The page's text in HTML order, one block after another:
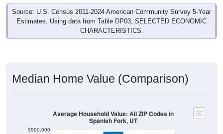
Source: U.S. Census 2011-2024 American Community Survey 5-Year
Estimates. Using data from Table DP03, SELECTED ECONOMIC
CHARACTERISTICS.
Median Home Value (Comparison)
$500,000
Average Household Value: All ZIP Codes in
Spanish Fork, UT